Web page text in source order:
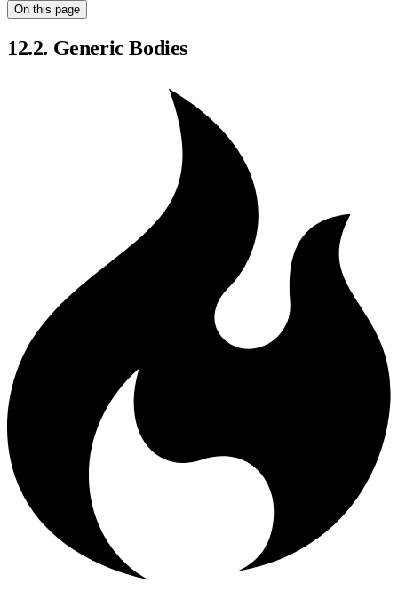
On this page
12.2. Generic Bodies